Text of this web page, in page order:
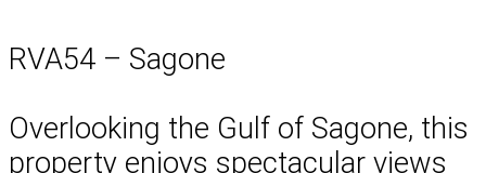
RVA54 – Sagone
Overlooking the Gulf of Sagone, this
property enjoys spectacular views